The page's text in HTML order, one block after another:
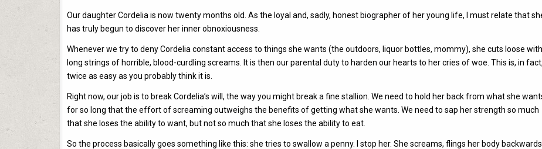
Our daughter Cordelia is now twenty months old. As the loyal and, sadly, honest biographer of her young life, I must relate that
has truly begun to discover her inner obnoxiousness.
Whenever we try to deny Cordelia constant access to things she wants (the outdoors, liquor bottles, mommy), she cuts loose with
long strings of horrible, blood-curdling screams. It is then our parental duty to harden our hearts to her cries of woe. This is, in fact,
twice as easy as you probably think it is.
Right now, our job is to break Cordelia’s will, the way you might break a fine stallion. We need to hold her back from what she
for so long that the effort of screaming outweighs the benefits of getting what she wants. We need to sap her strength so much
that she loses the ability to want, but not so much that she loses the ability to eat.
So the process basically goes something like this: she tries to swallow a penny. I stop her. She screams, flings her body